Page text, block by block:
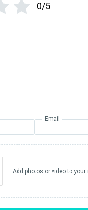
0/5
Email
Add photos or video to your